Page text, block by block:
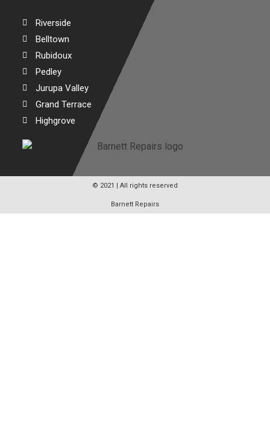
Riverside
Belltown
Rubidoux
Pedley
Jurupa Valley
Grand Terrace
Highgrove
© 2021 | All rights reserved
Barnett Repairs